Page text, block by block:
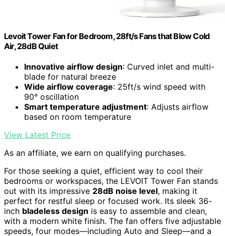
Levoit Tower Fan for Bedroom, 28ft/s Fans that Blow Cold
Air, 28dB Quiet
Innovative airflow design: Curved inlet and multi-
blade for natural breeze
Wide airflow coverage: 25ft/s wind speed with
90° oscillation
Smart temperature adjustment: Adjusts airflow
based on room temperature
View Latest Price
As an affiliate, we earn on qualifying purchases.
For those seeking a quiet, efficient way to cool their
bedrooms or workspaces, the LEVOIT Tower Fan stands
out with its impressive 28dB noise level, making it
perfect for restful sleep or focused work. Its sleek 36-
inch bladeless design is easy to assemble and clean,
with a modern white finish. The fan offers five adjustable
speeds, four modes—including Auto and Sleep—and a